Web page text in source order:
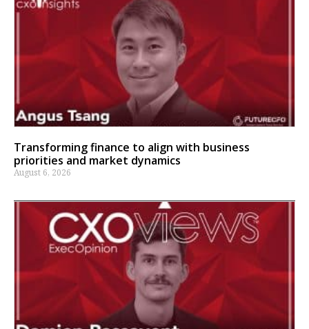
Transforming finance to align with business
priorities and market dynamics
August 6, 2026